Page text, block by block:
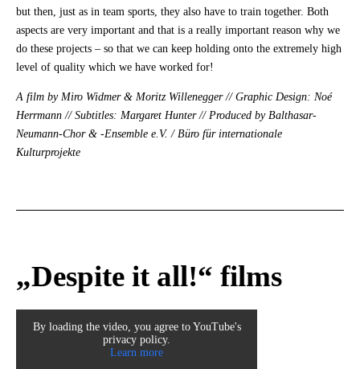
but then, just as in team sports, they also have to train together. Both
aspects are very important and that is a really important reason why we
do these projects – so that we can keep holding onto the extremely high
level of quality which we have worked for!
A film by Miro Widmer & Moritz Willenegger // Graphic Design: Noé
Herrmann // Subtitles: Margaret Hunter // Produced by Balthasar-
Neumann-Chor & -Ensemble e.V. / Büro für internationale
Kulturprojekte
„Despite it all!“ films
By loading the video, you agree to YouTube's
privacy policy.
Learn more